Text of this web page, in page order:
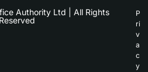
Authority Ltd | All Rights
Reserved
P
ri
v
a
c
y